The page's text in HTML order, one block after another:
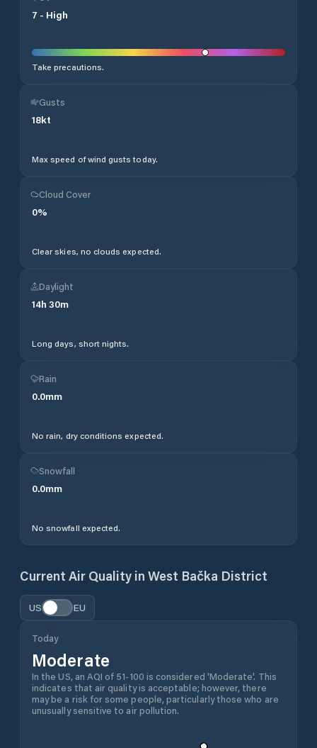
7 - High
Take precautions.
Gusts
18kt
Max speed of wind gusts today.
Cloud Cover
0%
Clear skies, no clouds expected.
Daylight
14h 30m
Long days, short nights.
Rain
0.0mm
No rain, dry conditions expected.
Snowfall
0.0mm
No snowfall expected.
Current Air Quality in West Bačka District
US EU
Today
Moderate
In the US, an AQI of 51-100 is considered 'Moderate'. This
indicates that air quality is acceptable; however, there
may be a risk for some people, particularly those who are
unusually sensitive to air pollution.